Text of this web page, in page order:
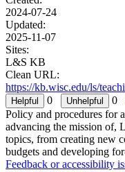
2024-07-24
Updated:
2025-11-07
Sites:
L&S KB
Clean URL:
https://kb.wisc.edu/ls/
0
0
Policy and procedures for
advancing the mission of,
topics, from creating new
budgets and developing
Feedback or accessibility